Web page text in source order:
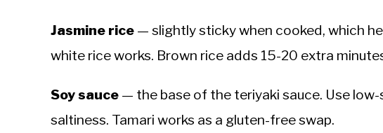
Jasmine rice — slightly sticky when cooked, which
white rice works. Brown rice adds 15-20 extra
Soy sauce — the base of the teriyaki sauce. Use
saltiness. Tamari works as a gluten-free swap.